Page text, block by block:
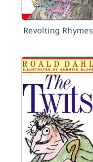
Revolting Rhymes